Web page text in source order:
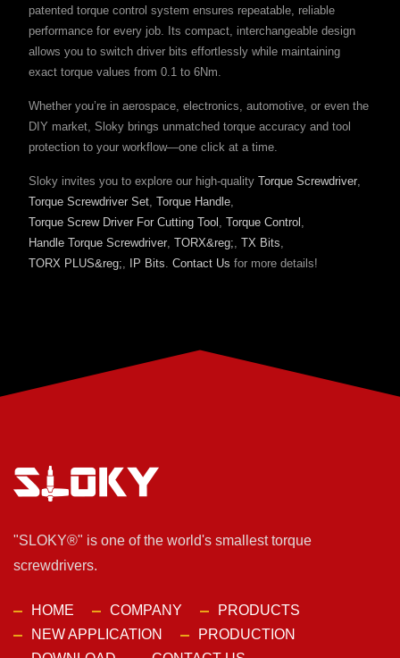
patented torque control system ensures repeatable, reliable
performance for every job. Its compact, interchangeable design
allows you to switch driver bits effortlessly while maintaining
exact torque values from 0.1 to 6Nm.
Whether you’re in aerospace, electronics, automotive, or even the
DIY market, Sloky brings unmatched torque accuracy and tool
protection to your workflow—one click at a time.
Sloky invites you to explore our high-quality Torque Screwdriver,
Torque Screwdriver Set, Torque Handle,
Torque Screw Driver For Cutting Tool , Torque Control ,
Handle Torque Screwdriver, TORX&reg;, TX Bits,
TORX PLUS&reg;, IP Bits. Contact Us for more details!
"SLOKY®" is one of the world's smallest torque
screwdrivers.
HOME COMPANY
PRODUCTS
NEW APPLICATION
PRODUCTION